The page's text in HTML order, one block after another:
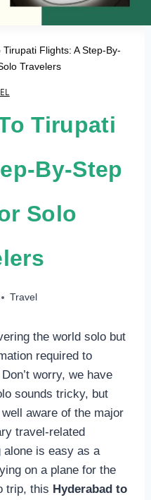
Tirupati Flights: A Step-By-
Travelers
Tirupati
By-Step
Solo
Travel
the world solo but
required to
worry, we have
sounds tricky, but
aware of the major
travel-related
alone is easy as a
on a plane for the
trip, this Hyderabad to